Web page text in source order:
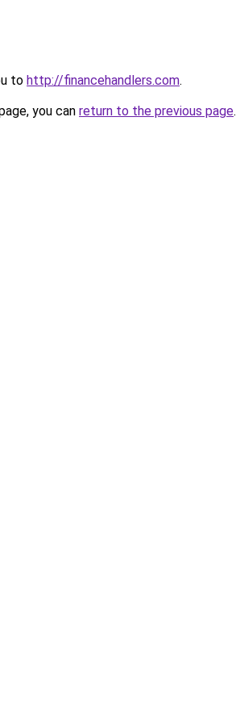
to http://financehandlers.com.
you can return to the previous page.